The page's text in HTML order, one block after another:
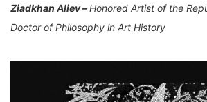
Ziadkhan Aliev –Honored Artist of the
Doctor of Philosophy in Art History